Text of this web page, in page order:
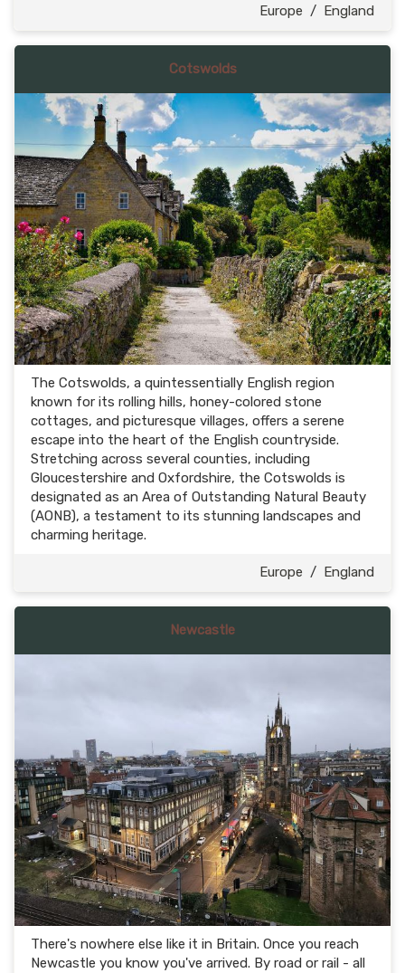
Europe / England
Cotswolds
The Cotswolds, a quintessentially English region
known for its rolling hills, honey-colored stone
cottages, and picturesque villages, offers a serene
escape into the heart of the English countryside.
Stretching across several counties, including
Gloucestershire and Oxfordshire, the Cotswolds is
designated as an Area of Outstanding Natural Beauty
(AONB), a testament to its stunning landscapes and
charming heritage.
Europe / England
Newcastle
There's nowhere else like it in Britain. Once you reach
Newcastle you know you've arrived. By road or rail - all